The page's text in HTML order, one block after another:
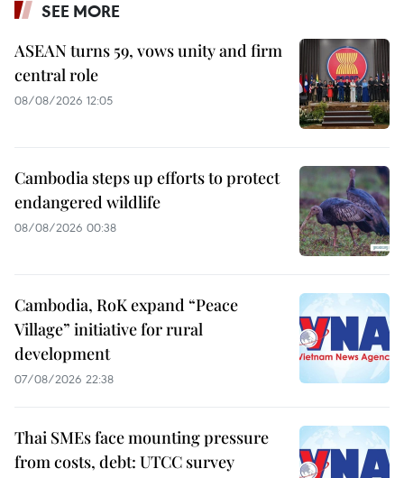
SEE MORE
ASEAN turns 59, vows unity and firm
central role
08/08/2026 12:05
Cambodia steps up efforts to protect
endangered wildlife
08/08/2026 00:38
Cambodia, RoK expand “Peace
Village” initiative for rural
development
07/08/2026 22:38
Thai SMEs face mounting pressure
from costs, debt: UTCC survey